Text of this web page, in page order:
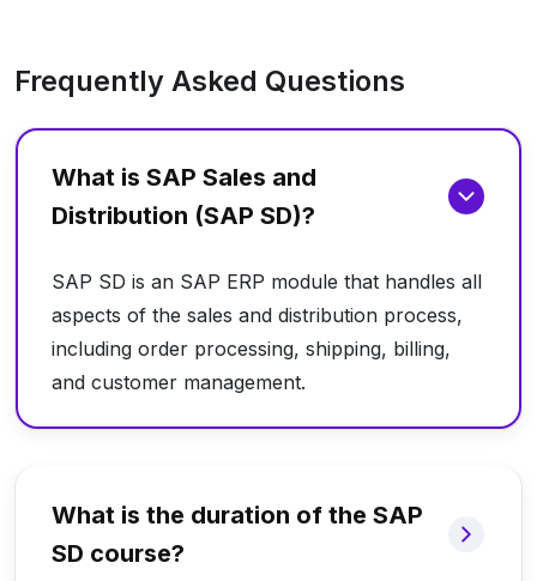
Frequently Asked Questions
What is SAP Sales and
Distribution (SAP SD)?
SAP SD is an SAP ERP module that handles all
aspects of the sales and distribution process,
including order processing, shipping, billing,
and customer management.
What is the duration of the SAP
SD course?